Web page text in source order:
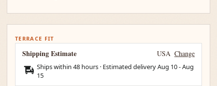
TERRACE FIT
Shipping Estimate USA Change
Ships within 48 hours · Estimated deliveryAug 10-Aug
15